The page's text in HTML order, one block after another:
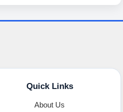
Quick Links
About Us